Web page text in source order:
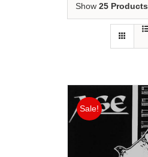
Show 25 Products
Sale!